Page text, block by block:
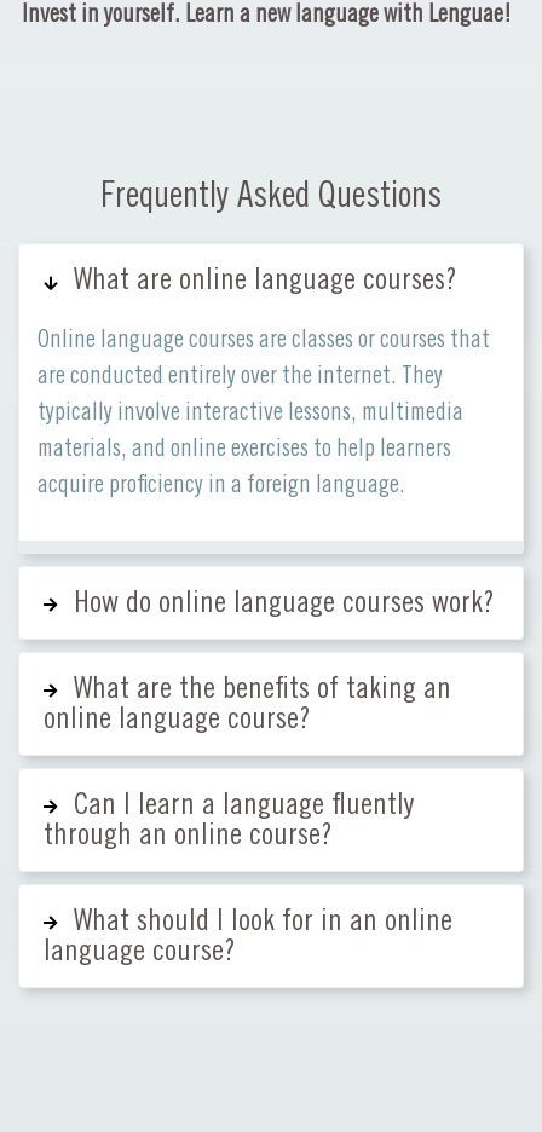
Invest in yourself. Learn a new language with Lenguae!
Frequently Asked Questions
What are online language courses?
Online language courses are classes or courses that
are conducted entirely over the internet. They
typically involve interactive lessons, multimedia
materials, and online exercises to help learners
acquire proficiency in a foreign language.
How do online language courses work?
What are the benefits of taking an
online language course?
Can I learn a language fluently
through an online course?
What should I look for in an online
language course?